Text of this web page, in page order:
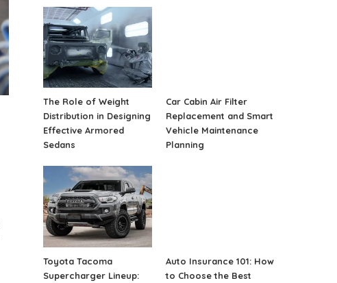
The Role of Weight
Distribution in Designing
Effective Armored
Sedans
Car Cabin Air Filter
Replacement and Smart
Vehicle Maintenance
Planning
Toyota Tacoma
Supercharger Lineup:
Auto Insurance 101: How
to Choose the Best